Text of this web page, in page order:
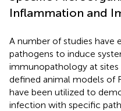
Inflammation and
A number of studies have
pathogens to induce
immunopathology at
defined animal models of
have been utilized to
infection with specific